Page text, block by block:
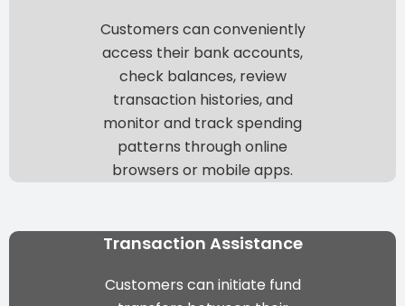
Customers can conveniently
access their bank accounts,
check balances, review
transaction histories, and
monitor and track spending
patterns through online
browsers or mobile apps.
Transaction Assistance
Customers can initiate fund